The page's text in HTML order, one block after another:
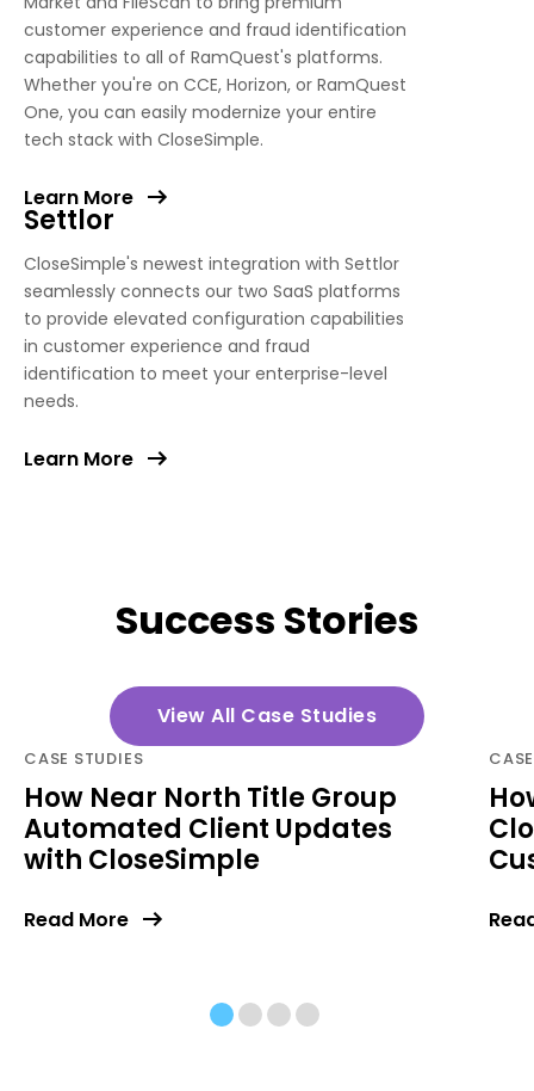
customer experience and fraud identification
capabilities to all of RamQuest's platforms.
Whether you're on CCE, Horizon, or RamQuest
One, you can easily modernize your entire
tech stack with CloseSimple.
Learn More
Settlor
CloseSimple's newest integration with Settlor
seamlessly connects our two SaaS platforms
to provide elevated configuration capabilities
in customer experience and fraud
identification to meet your enterprise-level
needs.
Learn More
Success Stories
View All Case Studies
CASE STUDIES
How Near North Title Group
Automated Client Updates
with CloseSimple
Read More